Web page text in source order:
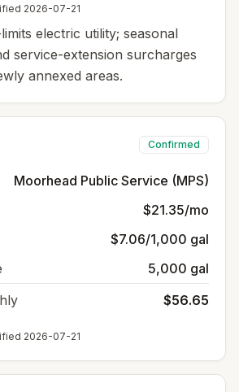
2026-07-21
electric utility; seasonal
service-extension surcharges
annexed areas.
Confirmed
Moorhead Public Service (MPS)
$21.35/mo
$7.06/1,000 gal
5,000 gal
$56.65
2026-07-21